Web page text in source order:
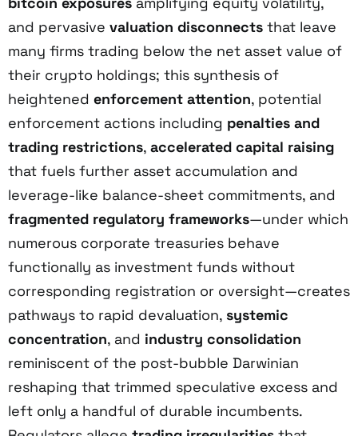
and pervasive valuation disconnects that leave
many firms trading below the net asset value of
their crypto holdings; this synthesis of
heightened enforcement attention, potential
enforcement actions including penalties and
trading restrictions, accelerated capital raising
that fuels further asset accumulation and
leverage-like balance-sheet commitments, and
fragmented regulatory frameworks—under which
numerous corporate treasuries behave
functionally as investment funds without
corresponding registration or oversight—creates
pathways to rapid devaluation, systemic
concentration, and industry consolidation
reminiscent of the post-bubble Darwinian
reshaping that trimmed speculative excess and
left only a handful of durable incumbents.